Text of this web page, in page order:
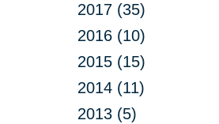
2017 (35)
2016 (10)
2015 (15)
2014 (11)
2013 (5)